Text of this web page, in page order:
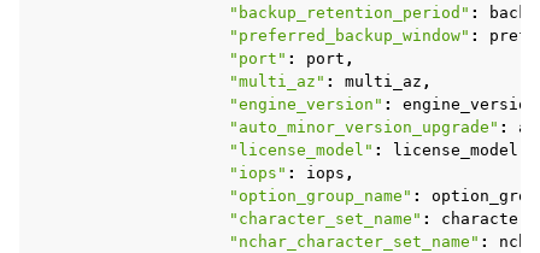
"backup_retention_period" :
"preferred_backup_window" :
"port" : port ,
"multi_az" : multi_az ,
"engine_version" : engine_version
"auto_minor_version_upgrade" :
"license_model" : license_model
"iops" : iops ,
"option_group_name" :
"character_set_name" :
"nchar_character_set_name" :